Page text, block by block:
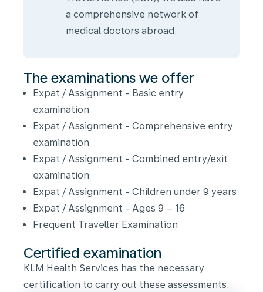
a comprehensive network of
medical doctors abroad.
The examinations we offer
Expat / Assignment - Basic entry
examination
Expat / Assignment - Comprehensive entry
examination
Expat / Assignment - Combined entry/exit
examination
Expat / Assignment - Children under 9 years
Expat / Assignment - Ages 9 – 16
Frequent Traveller Examination
Certified examination
KLM Health Services has the necessary
certification to carry out these assessments.